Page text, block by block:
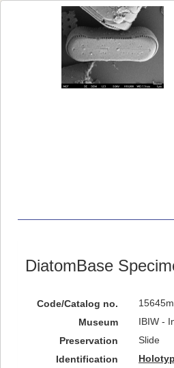
DiatomBase
Code/Catalog no.
15645m
Museum
IBIW -
Preservation
Slide
Identification